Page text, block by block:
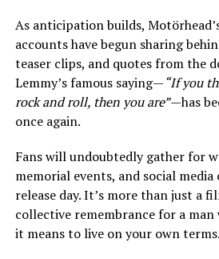
As anticipation builds,
accounts have begun sharing
teaser clips, and quotes from the
Lemmy’s famous saying—“If you
rock and roll, then you are”—has
once again.
Fans will undoubtedly gather for
memorial events, and social
release day. It’s more than just a
collective remembrance for a
it means to live on your own terms.